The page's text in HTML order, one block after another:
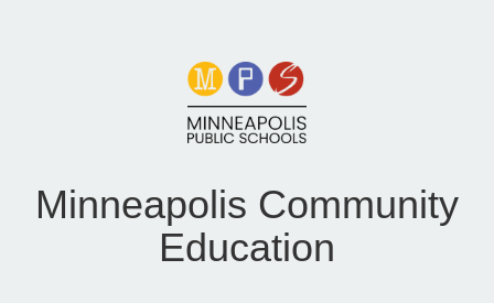
Minneapolis Community
Education